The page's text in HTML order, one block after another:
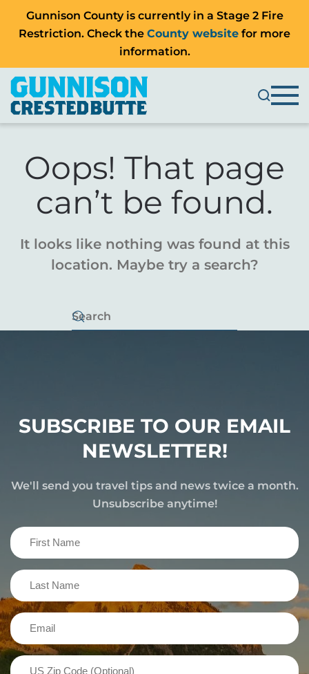
Gunnison County is currently in a Stage 2 Fire
Restriction. Check the County website for more
information.
Oops! That page
can’t be found.
It looks like nothing was found at this
location. Maybe try a search?
SUBSCRIBE TO OUR EMAIL
NEWSLETTER!
We'll send you travel tips and news twice a month.
Unsubscribe anytime!
First
Name
(Required)
Last
Name
(Required)
Email
US